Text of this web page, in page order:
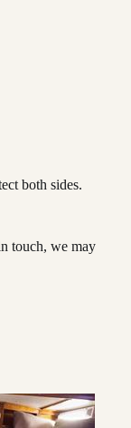
both sides.
touch, we may